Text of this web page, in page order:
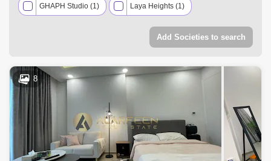
among the many residential and commercial properties for
GHAPH Studio (1) Laya Heights (1)
Add Societies to search
8